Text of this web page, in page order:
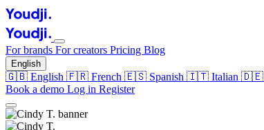
For brands For creators Pricing Blog
English
🇬🇧 English 🇫🇷 French 🇪🇸 Spanish 🇮🇹 Italian 🇩🇪
Book a demo Log in Register